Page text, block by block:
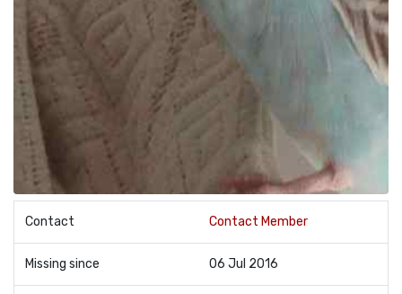
Contact Contact Member
Missing since 06 Jul 2016